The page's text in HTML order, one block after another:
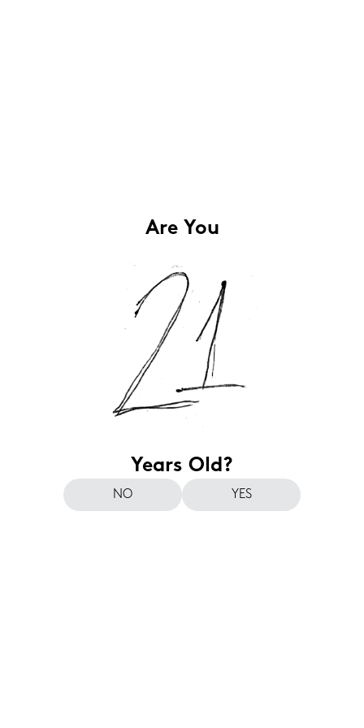
Are You
Years Old?
NO YES